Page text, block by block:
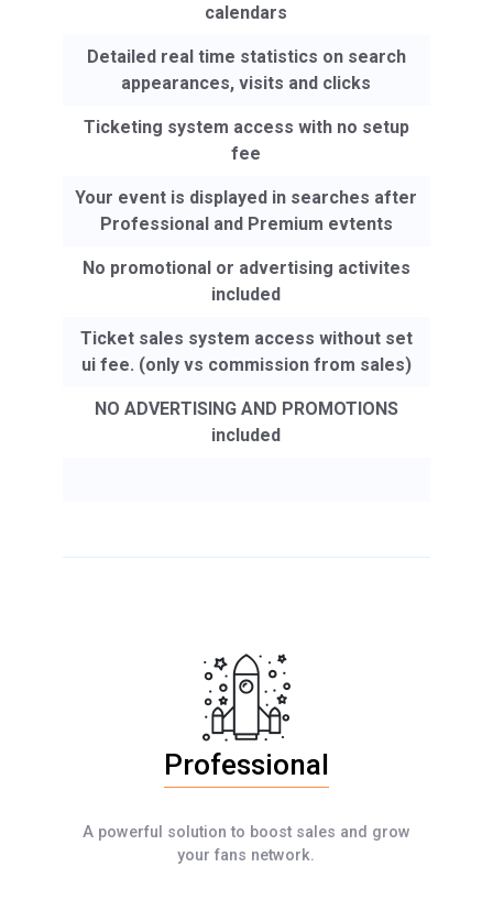
calendars
Detailed real time statistics on search
appearances, visits and clicks
Ticketing system access with no setup
fee
Your event is displayed in searches after
Professional and Premium evtents
No promotional or advertising activites
included
Ticket sales system access without set
ui fee. (only vs commission from sales)
NO ADVERTISING AND PROMOTIONS
included
Professional
A powerful solution to boost sales and grow
your fans network.